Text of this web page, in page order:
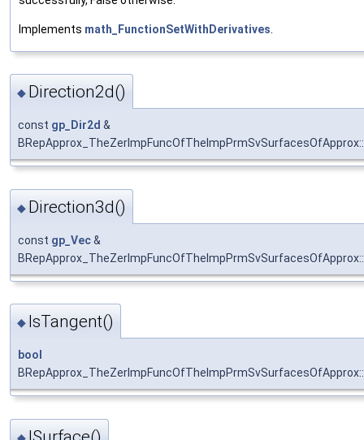
Implements math_FunctionSetWithDerivatives
◆ Direction2d()
const gp_Dir2d &
◆ Direction3d()
const gp_Vec&
◆ IsTangent()
bool
◆